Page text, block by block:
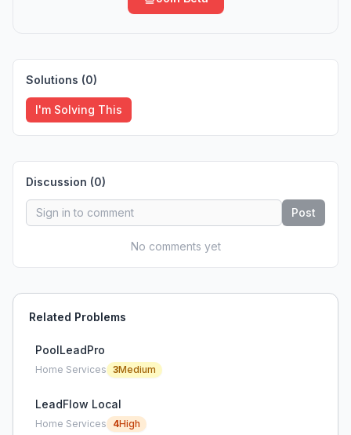
Solutions (0)
I'm Solving This
Discussion (0)
Post
No comments yet
Related Problems
PoolLeadPro
Home Services 3Medium
LeadFlow Local
Home Services 4High